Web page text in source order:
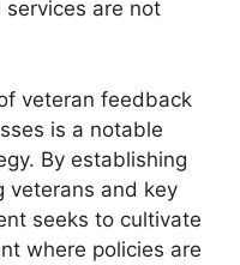
are not
veteran feedback
is a notable
By establishing
veterans and key
seeks to cultivate
where policies are